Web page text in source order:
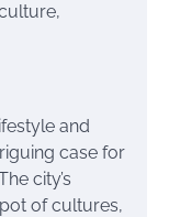
and
case for
city’s
of cultures,